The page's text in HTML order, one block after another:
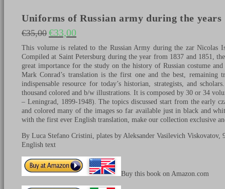
Uniforms of Russian army during the
€35,00 Il prezzo originale era: €35,00.
€33,00
This volume is related to the Russian Army during the zar Nicolas
Compiled at Saint Petersburg during the year from 1837 and 1851,
great importance for the study on the history of Russian costume
Mark Conrad’s translation is the first one and the best, remaining
indispensable resource for today’s historian, strategists, and
thousand colored and b/w illustrations. It is composed by 30 or 34
– Leningrad, 1899-1948). The topics discussed start from the early
and colored many of the images so far available just in black and
with the first ever English translation, make our collection exclusive
By Luca Stefano Cristini, plates by Aleksander Vasilevich Viskovatov,
English text
Buy this book on Amazon.com